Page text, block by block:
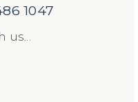
1047
us...